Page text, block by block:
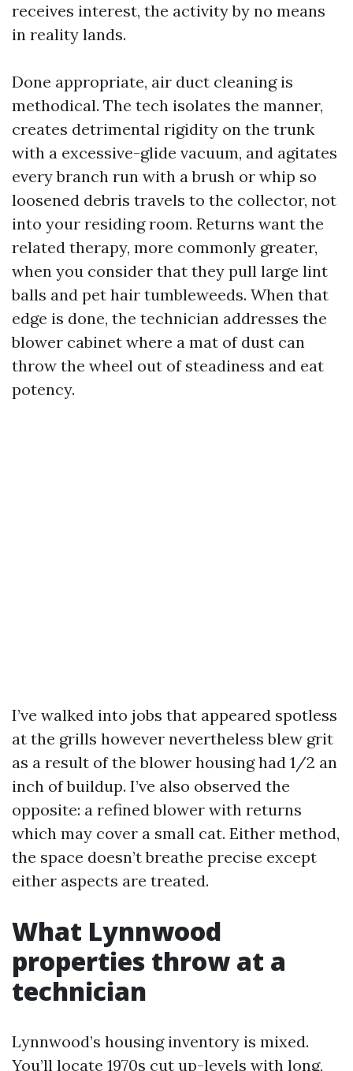
receives interest, the activity by no means
in reality lands.
Done appropriate, air duct cleaning is
methodical. The tech isolates the manner,
creates detrimental rigidity on the trunk
with a excessive-glide vacuum, and agitates
every branch run with a brush or whip so
loosened debris travels to the collector, not
into your residing room. Returns want the
related therapy, more commonly greater,
when you consider that they pull large lint
balls and pet hair tumbleweeds. When that
edge is done, the technician addresses the
blower cabinet where a mat of dust can
throw the wheel out of steadiness and eat
potency.
I’ve walked into jobs that appeared spotless
at the grills however nevertheless blew grit
as a result of the blower housing had 1/2 an
inch of buildup. I’ve also observed the
opposite: a refined blower with returns
which may cover a small cat. Either method,
the space doesn’t breathe precise except
either aspects are treated.
What Lynnwood
properties throw at a
technician
Lynnwood’s housing inventory is mixed.
You’ll locate 1970s cut up-levels with long,